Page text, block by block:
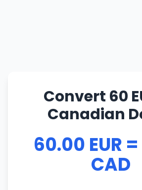
Convert 60
Canadian
60.00 EUR
CAD